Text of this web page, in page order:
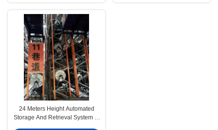
24 Meters Height Automated
Storage And Retrieval System In